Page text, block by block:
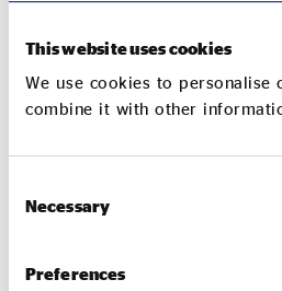
This website uses cookies
We use cookies to
combine it with other
Selection
Necessary
Preferences